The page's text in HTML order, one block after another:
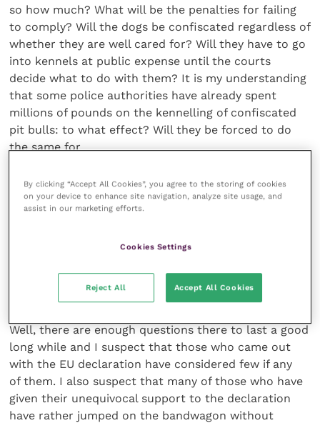
so how much? What will be the penalties for failing
to comply? Will the dogs be confiscated regardless of
whether they are well cared for? Will they have to go
into kennels at public expense until the courts
decide what to do with them? It is my understanding
that some police authorities have already spent
millions of pounds on the kennelling of confiscated
pit bulls: to what effect? Will they be forced to do
the same for
are in breach of the law? What if the owners refuse
to pay the fine? Will their dogs be permanently
confiscated and fostered out to another home?
they’ve been confiscated from?
Jumping on a bandwagon
Well, there are enough questions there to last a good
long while and I suspect that those who came out
with the EU declaration have considered few if any
of them. I also suspect that many of those who have
given their unequivocal support to the declaration
have rather jumped on the bandwagon without
By clicking “Accept All Cookies”, you agree to the storing of cookies
on your device to enhance site navigation, analyze site usage, and
assist in our marketing efforts.
Cookies Settings
Reject All Accept All Cookies